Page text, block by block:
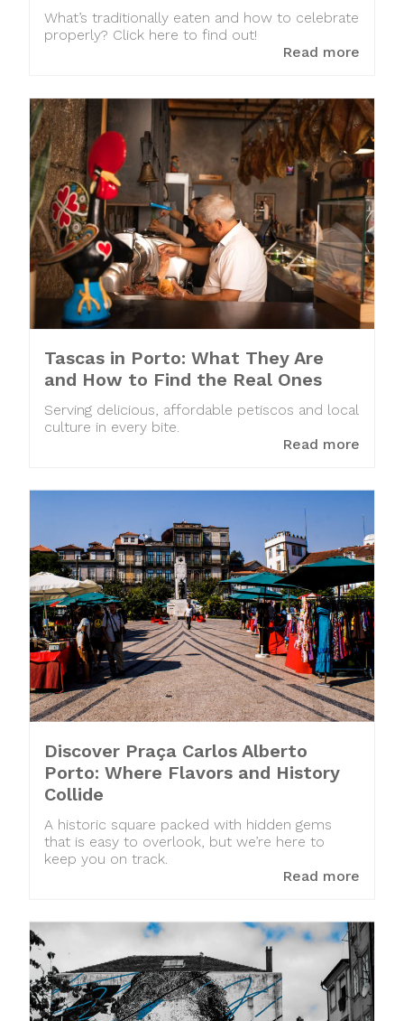
What’s traditionally eaten and how to celebrate
properly? Click here to find out!
Read more
Tascas in Porto: What They Are
and How to Find the Real Ones
Serving delicious, affordable petiscos and local
culture in every bite.
Read more
Discover Praça Carlos Alberto
Porto: Where Flavors and History
Collide
A historic square packed with hidden gems
that is easy to overlook, but we’re here to
keep you on track.
Read more